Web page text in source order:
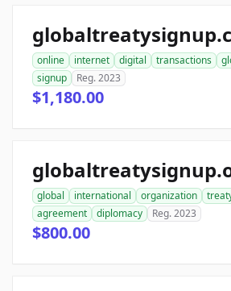
online internet digital transactions
signup
Reg. 2023
$1,180.00
global international organization
agreement
diplomacy Reg. 2023
$800.00